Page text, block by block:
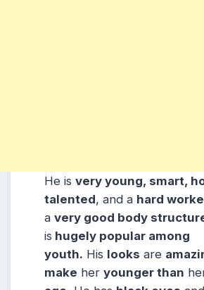
He is very young, smart,
talented, and a hard
a very good body
is hugely popular among
youth. His looks are
make her younger than